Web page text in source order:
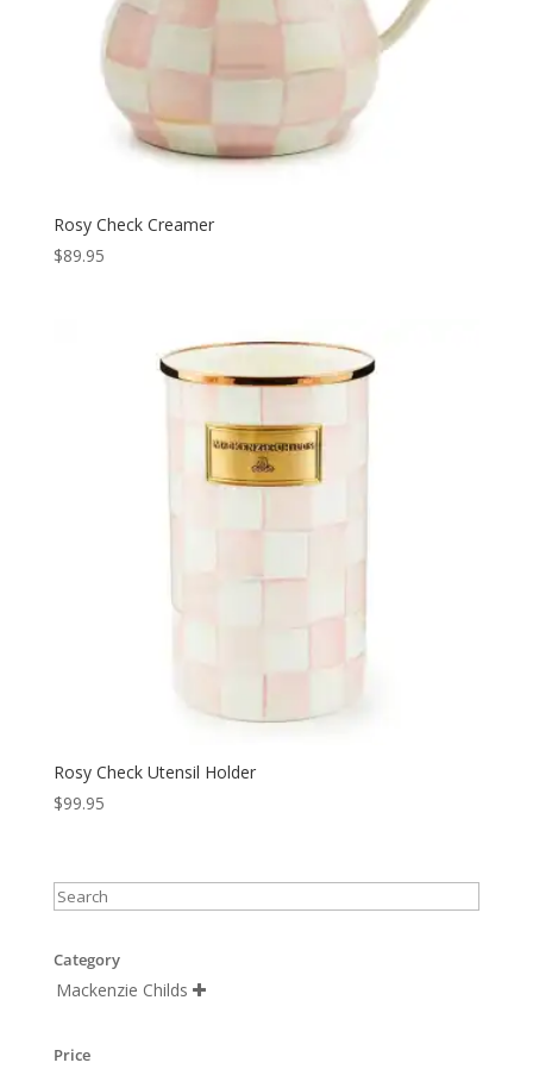
Rosy Check Creamer
$89.95
Rosy Check Utensil Holder
$99.95
Category
Mackenzie Childs 
Price